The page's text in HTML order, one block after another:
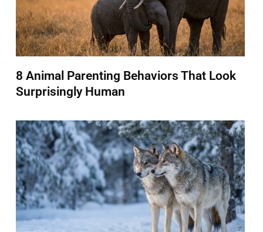
8 Animal Parenting Behaviors That Look
Surprisingly Human